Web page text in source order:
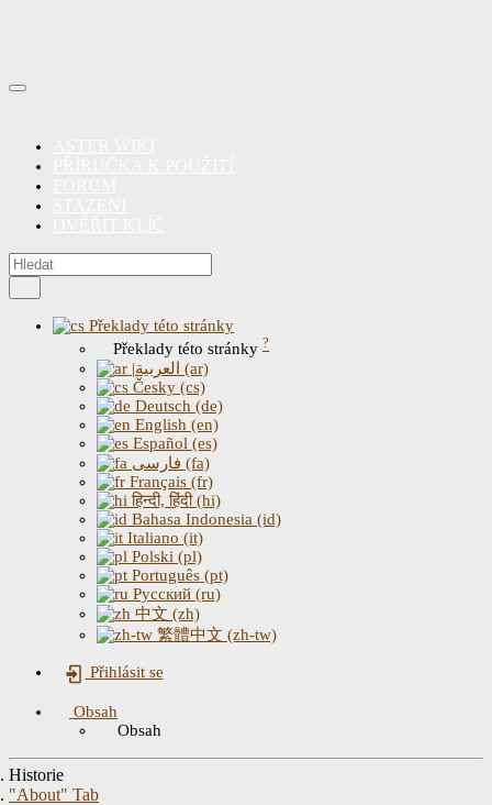
Překlady této stránky
Překlady této stránky ?
|العربية (ar)
Česky (cs)
Deutsch (de)
English (en)
Español (es)
فارسی (fa)
Français (fr)
हिन्दी, हिंदी (hi)
Bahasa Indonesia (id)
Italiano (it)
Polski (pl)
Português (pt)
Русский (ru)
中文 (zh)
繁體中文 (zh-tw)
Přihlásit se
Obsah
Obsah
Historie
"About" Tab